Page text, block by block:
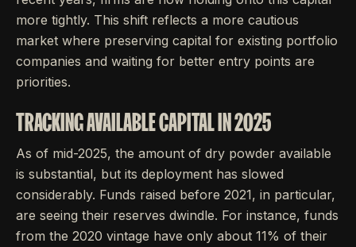
more tightly. This shift reflects a more cautious
market where preserving capital for existing portfolio
companies and waiting for better entry points are
priorities.
TRACKING AVAILABLE CAPITAL IN 2025
As of mid-2025, the amount of dry powder available
is substantial, but its deployment has slowed
considerably. Funds raised before 2021, in particular,
are seeing their reserves dwindle. For instance, funds
from the 2020 vintage have only about 11% of their